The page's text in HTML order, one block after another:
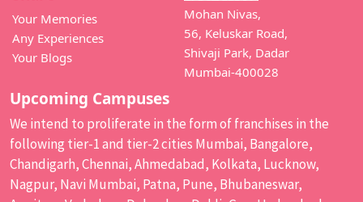
Your Memories
Any Experiences
Your Blogs
Mohan Nivas,
56, Keluskar Road,
Shivaji Park, Dadar
Mumbai-400028
Upcoming Campuses
We intend to proliferate in the form of franchises in the
following tier-1 and tier-2 cities Mumbai, Bangalore,
Chandigarh, Chennai, Ahmedabad, Kolkata, Lucknow,
Nagpur, Navi Mumbai, Patna, Pune, Bhubaneswar,